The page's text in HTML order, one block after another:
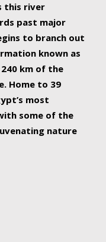
this river
past major
to branch out
known as
km of the
Home to 39
most
some of the
nature